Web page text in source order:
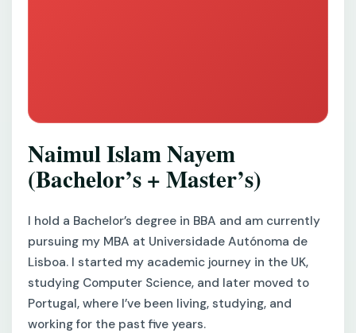
Naimul Islam Nayem
(Bachelor’s + Master’s)
I hold a Bachelor’s degree in BBA and am currently
pursuing my MBA at Universidade Autónoma de
Lisboa. I started my academic journey in the UK,
studying Computer Science, and later moved to
Portugal, where I’ve been living, studying, and
working for the past five years.